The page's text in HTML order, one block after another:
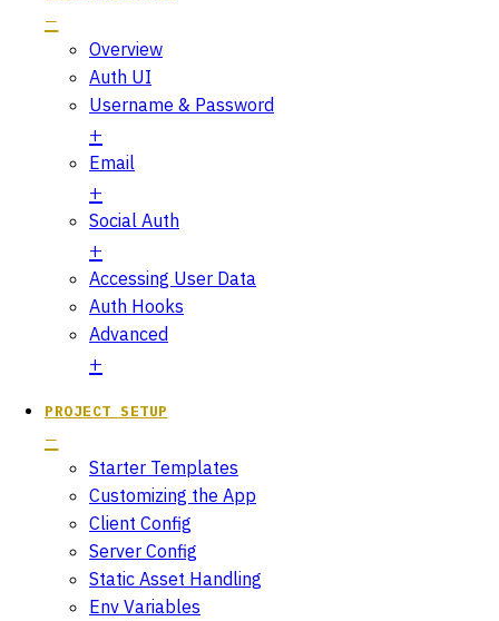
Overview
Auth UI
Username & Password
Email
Social Auth
Accessing User Data
Auth Hooks
Advanced
PROJECT SETUP
Starter Templates
Customizing the App
Client Config
Server Config
Static Asset Handling
Env Variables